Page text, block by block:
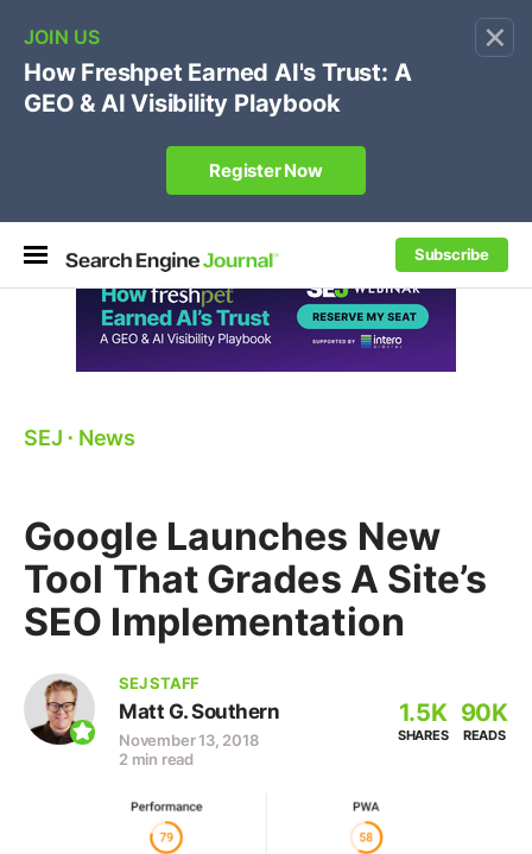
×
Subscribe
🔥SEJ Pro Course:Own Your Brand’s Promo Code &
Coupon Search Results Before Parasites Do
REGISTER NOW
SEJ ⋅ News
Google Launches New
Tool That Grades A Site’s
SEO Implementation
SEJ STAFF
Matt G. Southern
November 13, 2018
2 min read
1.5K
SHARES
90K
READS